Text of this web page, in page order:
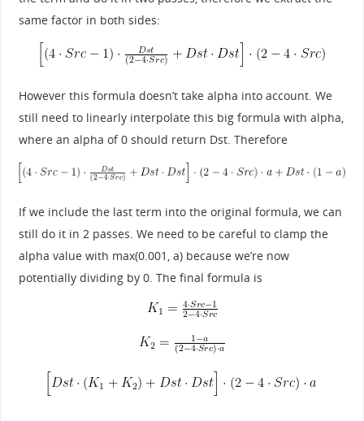
same factor in both sides:
However this formula doesn’t take alpha into account. We
still need to linearly interpolate this big formula with alpha,
where an alpha of 0 should return Dst. Therefore
If we include the last term into the original formula, we can
still do it in 2 passes. We need to be careful to clamp the
alpha value with max(0.001, a) because we’re now
potentially dividing by 0. The final formula is